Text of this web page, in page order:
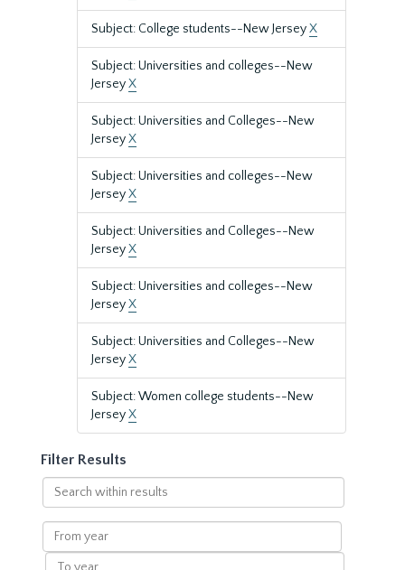
Subject: College students--New JerseyX
Subject: Universities and colleges--New
JerseyX
Subject: Universities and Colleges--New
JerseyX
Subject: Universities and colleges--New
JerseyX
Subject: Universities and Colleges--New
JerseyX
Subject: Universities and colleges--New
JerseyX
Subject: Universities and Colleges--New
JerseyX
Subject: Women college students--New
JerseyX
Filter Results
Search
within
results
From
year
To